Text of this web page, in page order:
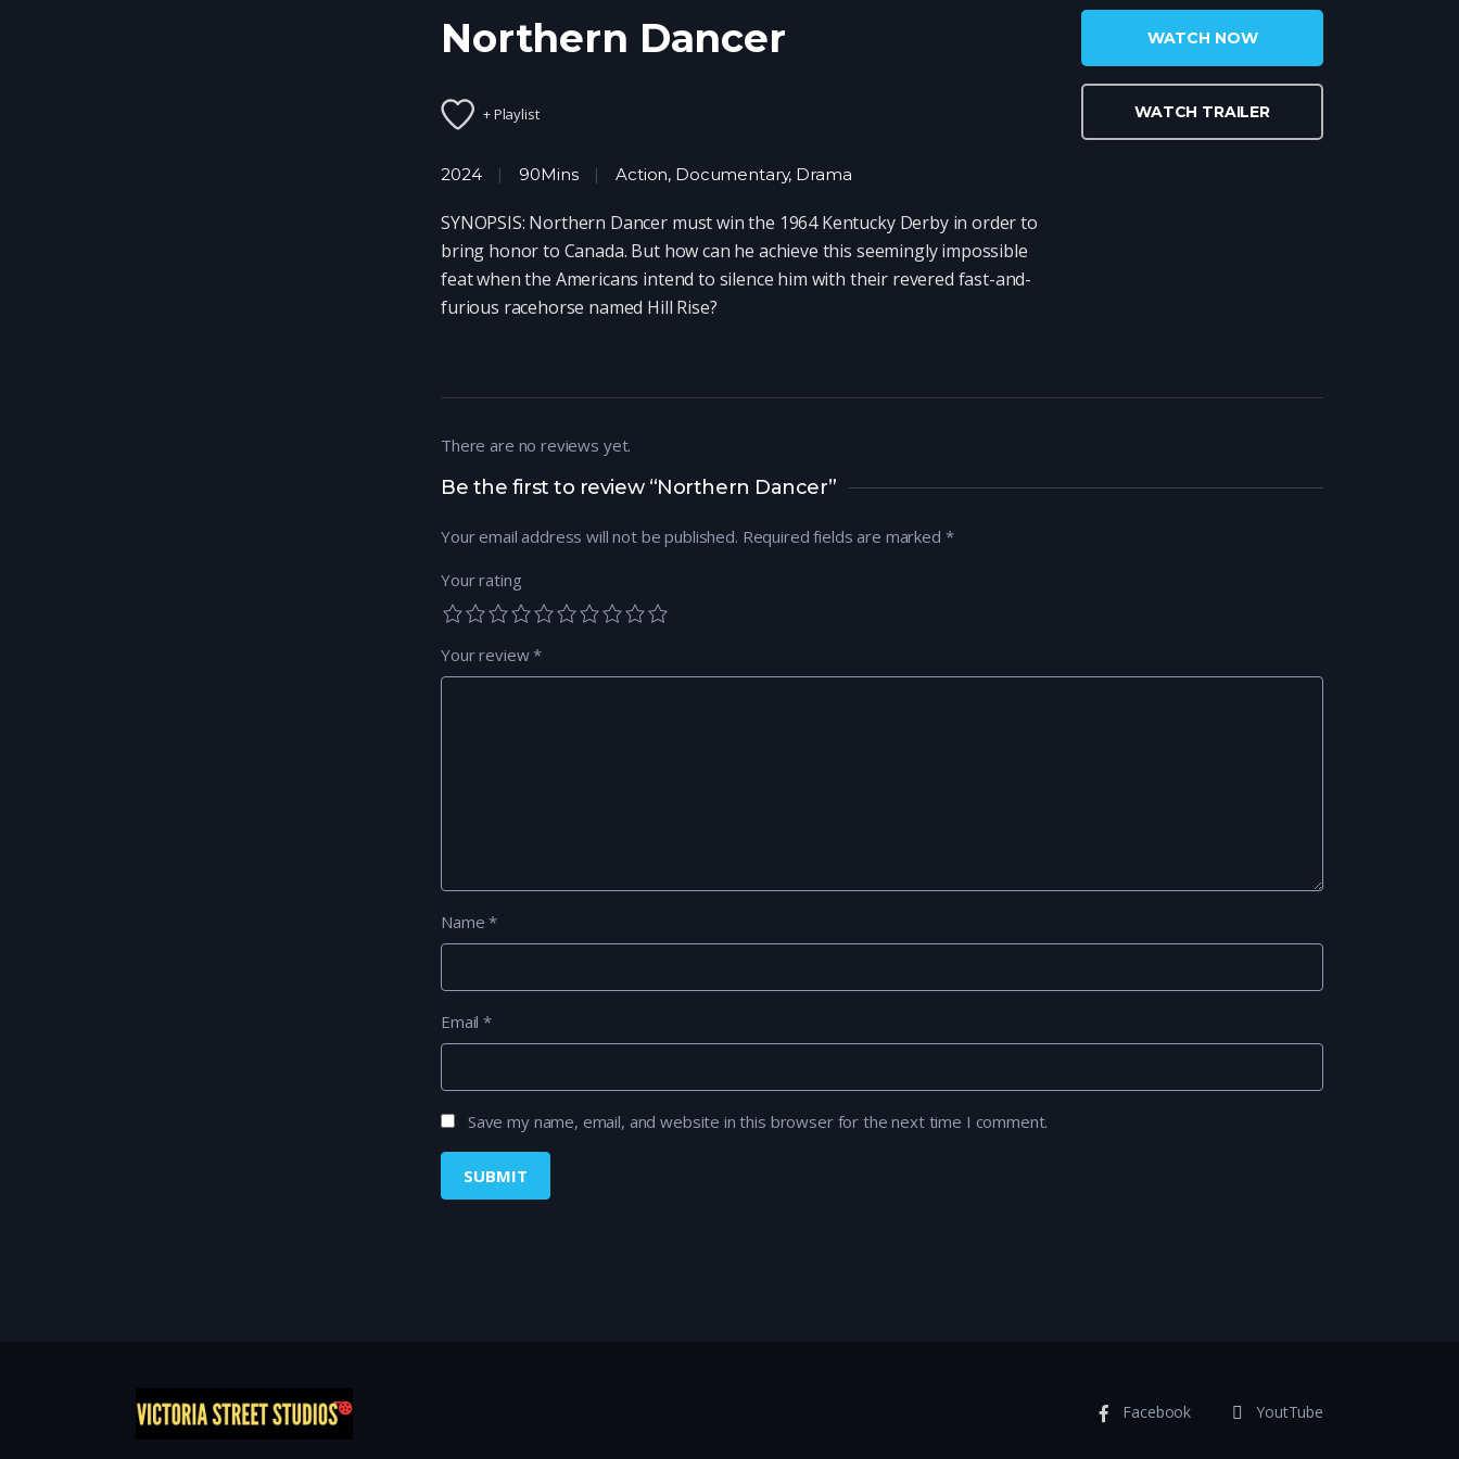
WATCH NOW
WATCH TRAILER
Northern Dancer
+ Playlist
2024 90Mins Action, Documentary, Drama
SYNOPSIS: Northern Dancer must win the 1964 Kentucky Derby in order to
bring honor to Canada. But how can he achieve this seemingly impossible
feat when the Americans intend to silence him with their revered fast-and-
furious racehorse named Hill Rise?
Be the first to review “Northern Dancer”
Your email address will not be published. Required fields are marked *
Your rating
Your review*
Name*
Email*
Save my name, email, and website in this browser for the next time I comment.
There are no reviews yet.
Facebook YoutTube